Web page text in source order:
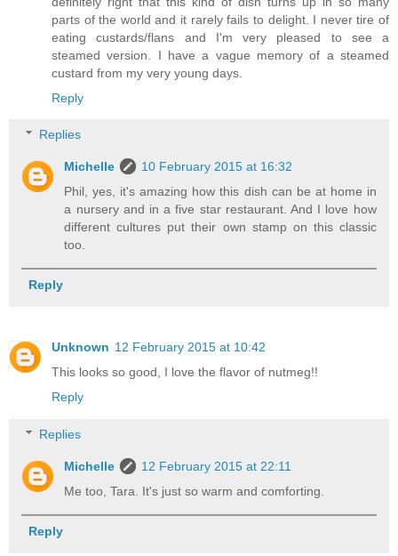
parts of the world and it rarely fails to delight. I never tire of
eating custards/flans and I'm very pleased to see a
steamed version. I have a vague memory of a steamed
custard from my very young days.
Reply
Replies
Michelle
10 February 2015 at 16:32
Phil, yes, it's amazing how this dish can be at home in
a nursery and in a five star restaurant. And I love how
different cultures put their own stamp on this classic
too.
Reply
Unknown 12 February 2015 at 10:42
This looks so good, I love the flavor of nutmeg!!
Reply
Replies
Michelle
12 February 2015 at 22:11
Me too, Tara. It's just so warm and comforting.
Reply